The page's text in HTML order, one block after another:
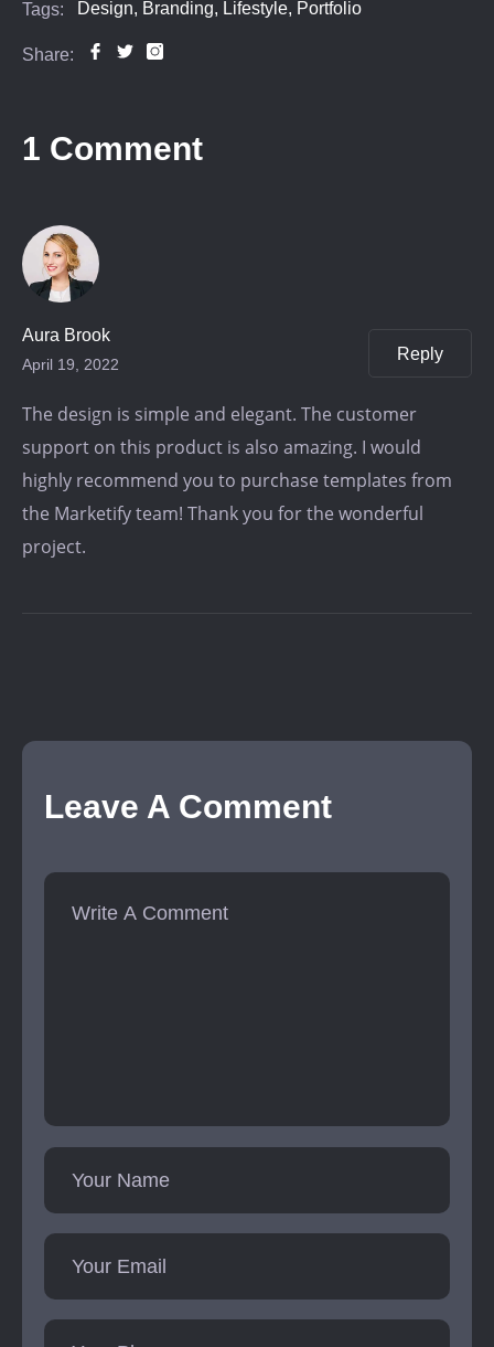
Tags: Design, Branding, Lifestyle, Portfolio
Share:
1 Comment
Aura Brook
April 19, 2022
Reply
The design is simple and elegant. The customer
support on this product is also amazing. I would
highly recommend you to purchase templates from
the Marketify team! Thank you for the wonderful
project.
Leave A Comment